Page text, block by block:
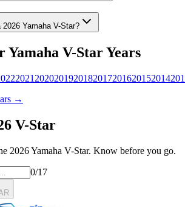
2026 Yamaha V-Star?
Yamaha V-StarYears
2021 2020201920182017201620152014
→
V-Star
2026Yamaha V-Star. Know before you go.
0/17